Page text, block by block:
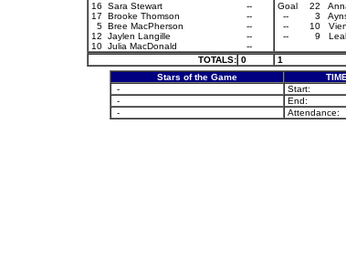
16 Sara Stewart
--
17 Brooke Thomson
--
5 Bree MacPherson
--
12 Jaylen Langille
--
10 Julia MacDonald --
Goal
22
--
3
--
10
--
9
TOTALS: 0
1
Stars of the Game
-
Start:
-
End:
-
Attendance: